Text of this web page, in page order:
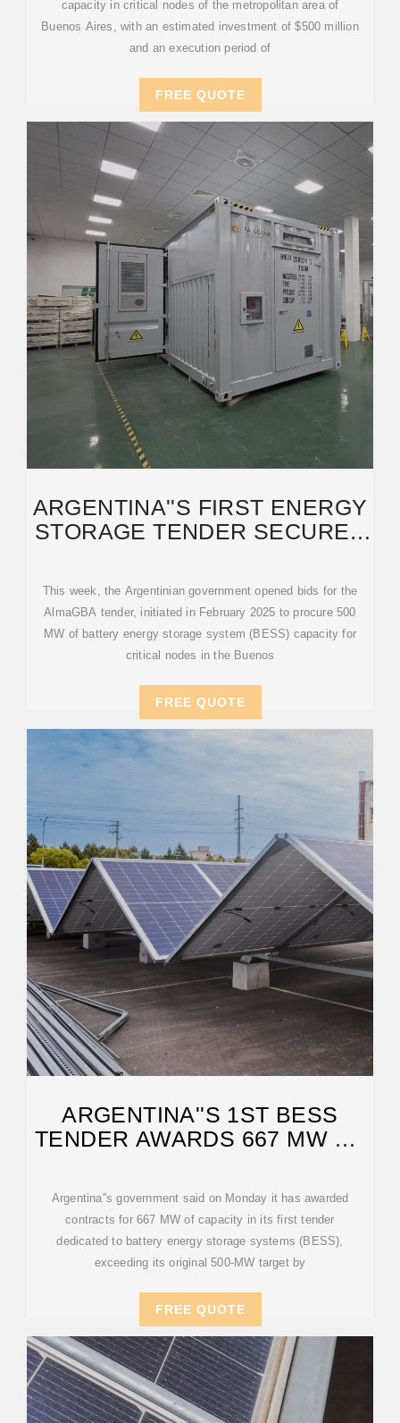
capacity in critical nodes of the metropolitan area of
Buenos Aires, with an estimated investment of $500 million
and an execution period of
FREE QUOTE
ARGENTINA''S FIRST ENERGY
STORAGE TENDER SECURES
This week, the Argentinian government opened bids for the
AlmaGBA tender, initiated in February 2025 to procure 500
MW of battery energy storage system (BESS) capacity for
critical nodes in the Buenos
FREE QUOTE
ARGENTINA''S 1ST BESS
TENDER AWARDS 667 MW OF
Argentina''s government said on Monday it has awarded
contracts for 667 MW of capacity in its first tender
dedicated to battery energy storage systems (BESS),
exceeding its original 500-MW target by
FREE QUOTE